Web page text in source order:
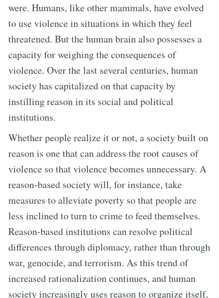
were. Humans, like other mammals, have evolved
to use violence in situations in which they feel
threatened. But the human brain also possesses a
capacity for weighing the consequences of
violence. Over the last several centuries, human
society has capitalized on that capacity by
instilling reason in its social and political
institutions.
Whether people realize it or not, a society built on
reason is one that can address the root causes of
violence so that violence becomes unnecessary. A
reason-based society will, for instance, take
measures to alleviate poverty so that people are
less inclined to turn to crime to feed themselves.
Reason-based institutions can resolve political
differences through diplomacy, rather than through
war, genocide, and terrorism. As this trend of
increased rationalization continues, and human
society increasingly uses reason to organize itself,